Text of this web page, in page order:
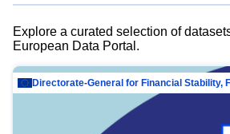
Explore a curated selection of
European Data Portal.